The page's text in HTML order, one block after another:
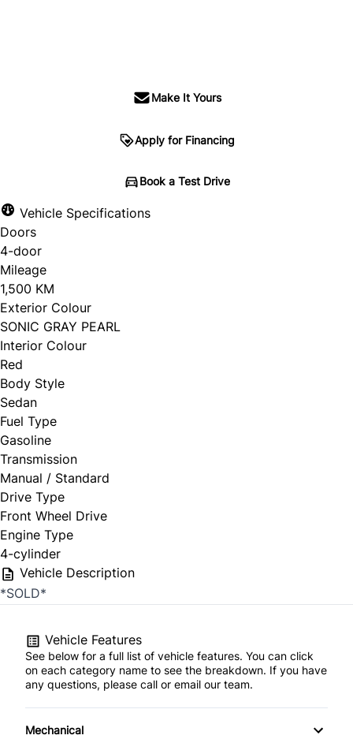
Make It Yours
Apply for Financing
Book a Test Drive
Vehicle Specifications
Doors
4-door
Mileage
1,500 KM
Exterior Colour
SONIC GRAY PEARL
Interior Colour
Red
Body Style
Sedan
Fuel Type
Gasoline
Transmission
Manual / Standard
Drive Type
Front Wheel Drive
Engine Type
4-cylinder
Vehicle Description
*SOLD*
Vehicle Features
See below for a full list of vehicle features. You can click
on each category name to see the breakdown. If you have
any questions, please call or email our team.
Mechanical